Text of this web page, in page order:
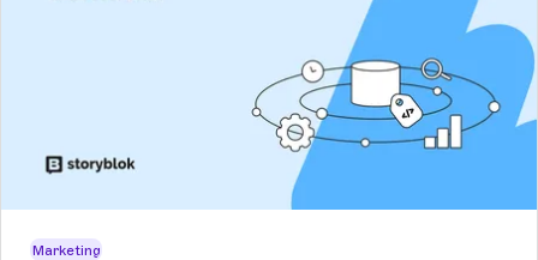
Marketing